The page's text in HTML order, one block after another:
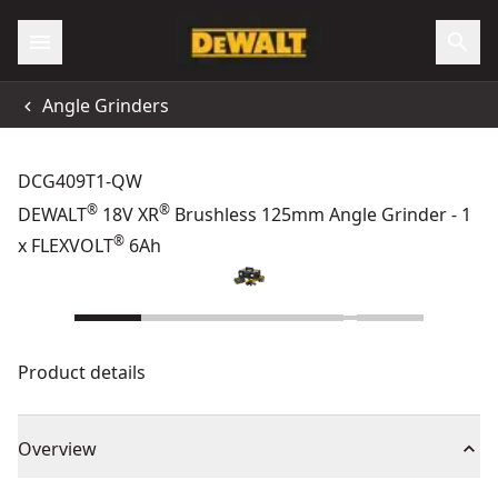
Angle Grinders
DCG409T1-QW
DEWALT® 18V XR® Brushless 125mm Angle Grinder - 1
x FLEXVOLT® 6Ah
Product details
Overview